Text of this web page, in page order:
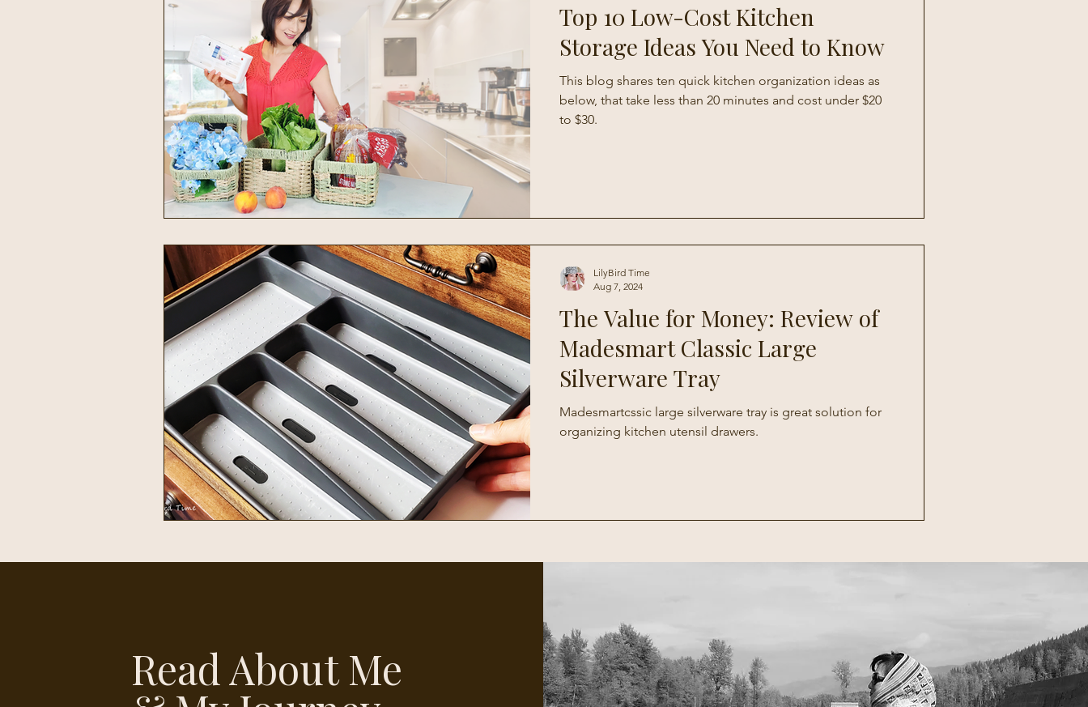
Top 10 Low-Cost Kitchen
Storage Ideas You Need to Know
This blog shares ten quick kitchen organization ideas as
below, that take less than 20 minutes and cost under $20
to $30.
The Value for Money: Review of
Madesmart Classic Large
Silverware Tray
Madesmartcssic large silverware tray is great solution for
organizing kitchen utensil drawers.
LilyBird Time
Aug 7, 2024
Read About Me